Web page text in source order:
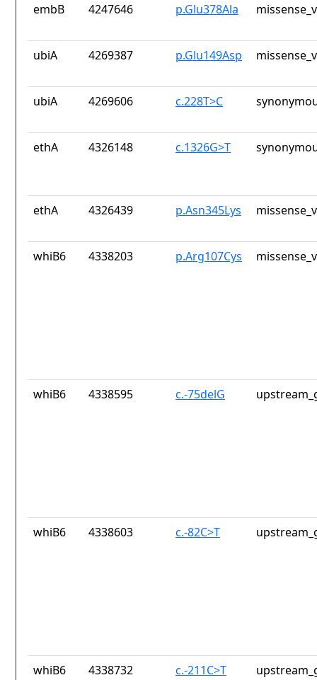
embB 4247646 p.Glu378Ala
ubiA 4269387 p.Glu149Asp
ubiA 4269606 c.228T>C
ethA 4326148 c.1326G>T
ethA 4326439 p.Asn345Lys
whiB6 4338203 p.Arg107Cys
whiB6 4338595 c.-75delG
whiB6 4338603 c.-82C>T
whiB6 4338732 c.-211C>T